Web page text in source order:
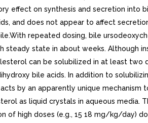
effect on synthesis and secretion into
and does not appear to affect
repeated dosing, bile
steady state in about weeks. Although
can be solubilized in at least two
bile acids. In addition to
by an apparently unique mechanism
as liquid crystals in aqueous media.
of high doses (e.g., 15 18 mg/kg/day)